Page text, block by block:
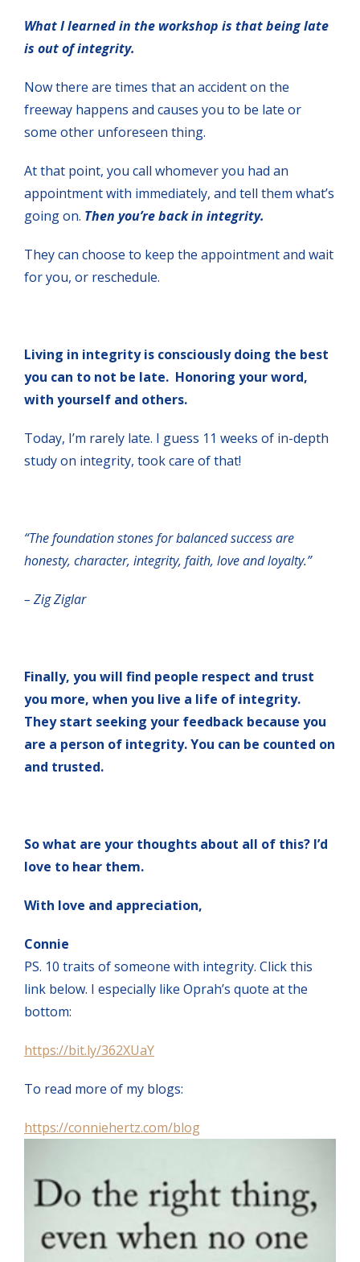
What I learned in the workshop is that being late
is out of integrity.
Now there are times that an accident on the
freeway happens and causes you to be late or
some other unforeseen thing.
At that point, you call whomever you had an
appointment with immediately, and tell them what’s
going on. Then you’re back in integrity.
They can choose to keep the appointment and wait
for you, or reschedule.
Living in integrity is consciously doing the best
you can to not be late. Honoring your word,
with yourself and others.
Today, I’m rarely late. I guess 11 weeks of in-depth
study on integrity, took care of that!
“The foundation stones for balanced success are
honesty, character, integrity, faith, love and loyalty.”
– Zig Ziglar
Finally, you will find people respect and trust
you more, when you live a life of integrity.
They start seeking your feedback because you
are a person of integrity. You can be counted on
and trusted.
So what are your thoughts about all of this? I’d
love to hear them.
With love and appreciation,
Connie
PS. 10 traits of someone with integrity. Click this
link below. I especially like Oprah’s quote at the
bottom:
https://bit.ly/362XUaY
To read more of my blogs:
https://conniehertz.com/blog